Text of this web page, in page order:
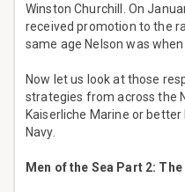
Winston Churchill. On
received promotion to the
same age Nelson was
Now let us look at those
strategies from across the
Kaiserliche Marine or
Navy.
Men of the Sea Part 2: